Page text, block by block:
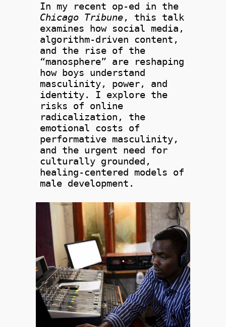
In my recent op-ed in the
Chicago Tribune, this talk
examines how social media,
algorithm-driven content,
and the rise of the
“manosphere” are reshaping
how boys understand
masculinity, power, and
identity. I explore the
risks of online
radicalization, the
emotional costs of
performative masculinity,
and the urgent need for
culturally grounded,
healing-centered models of
male development.